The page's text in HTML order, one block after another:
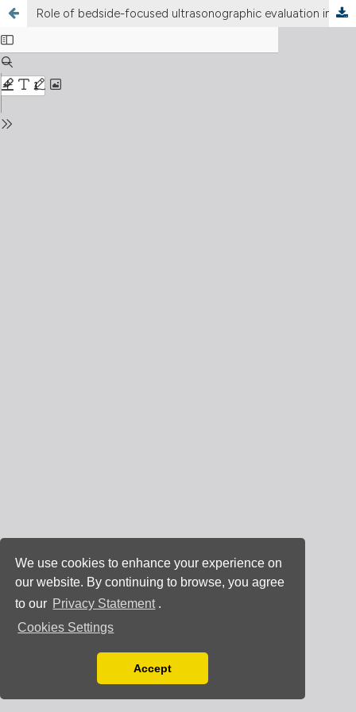
We use cookies to enhance your experience on
our website. By continuing to browse, you agree
to our Privacy Statement .
Cookies Settings
You can disable them by changing your browser
Accept
Role of bedside-focused ultrasonographic evaluation in the critical patient: a case report